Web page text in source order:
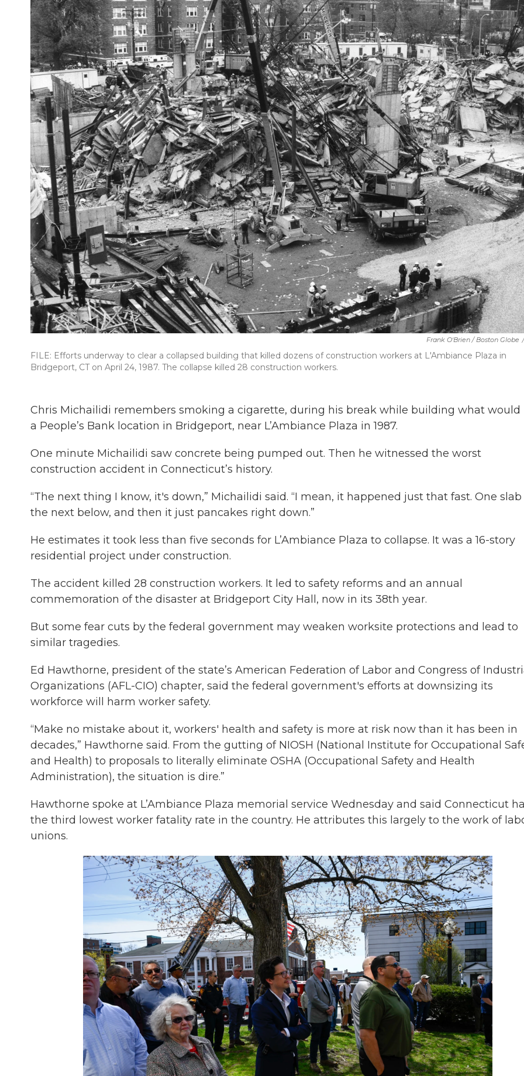
Frank O'Brien / Boston Globe /
FILE: Efforts underway to clear a collapsed building that killed dozens of construction workers at L'Ambiance Plaza in
Bridgeport, CT on April 24, 1987. The collapse killed 28 construction workers.
Chris Michailidi remembers smoking a cigarette, during his break while building what would
a People’s Bank location in Bridgeport, near L’Ambiance Plaza in 1987.
One minute Michailidi saw concrete being pumped out. Then he witnessed the worst
construction accident in Connecticut’s history.
“The next thing I know, it's down,” Michailidi said. “I mean, it happened just that fast. One
the next below, and then it just pancakes right down.”
He estimates it took less than five seconds for L’Ambiance Plaza to collapse. It was a 16-story
residential project under construction.
The accident killed 28 construction workers. It led to safety reforms and an annual
commemoration of the disaster at Bridgeport City Hall, now in its 38th year.
But some fear cuts by the federal government may weaken worksite protections and lead to
similar tragedies.
Ed Hawthorne, president of the state’s American Federation of Labor and Congress of
Organizations (AFL-CIO) chapter, said the federal government's efforts at downsizing its
workforce will harm worker safety.
“Make no mistake about it, workers' health and safety is more at risk now than it has been in
decades,” Hawthorne said. From the gutting of NIOSH (National Institute for Occupational
and Health) to proposals to literally eliminate OSHA (Occupational Safety and Health
Administration), the situation is dire.”
Hawthorne spoke at L’Ambiance Plaza memorial service Wednesday and said Connecticut
the third lowest worker fatality rate in the country. He attributes this largely to the work of
unions.